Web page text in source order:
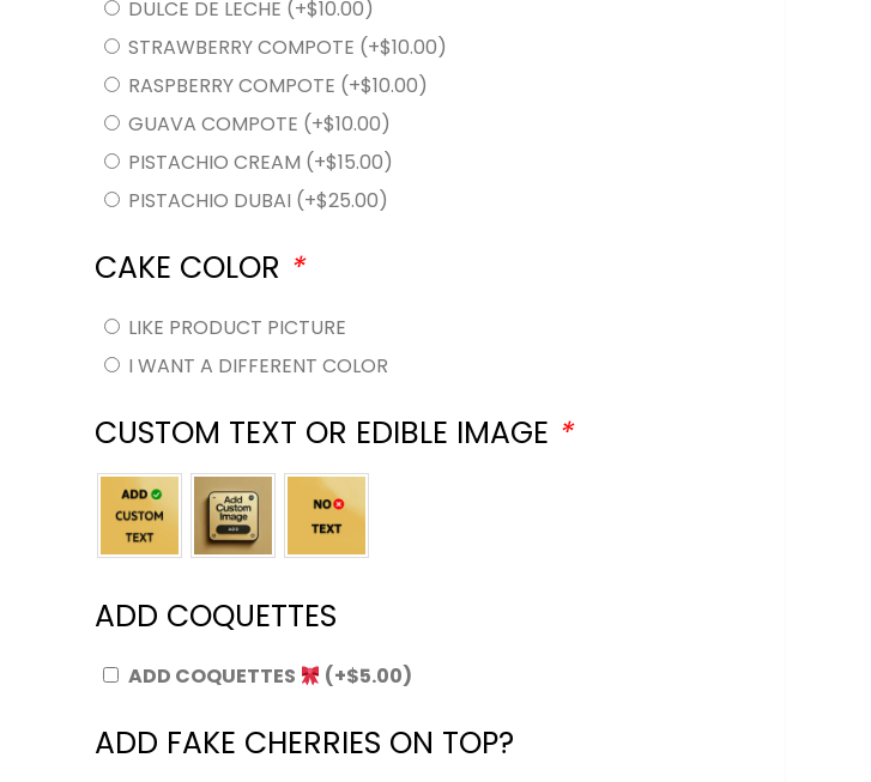
DULCE DE LECHE (+$10.00)
STRAWBERRY COMPOTE (+$10.00)
RASPBERRY COMPOTE (+$10.00)
GUAVA COMPOTE (+$10.00)
PISTACHIO CREAM (+$15.00)
PISTACHIO DUBAI (+$25.00)
CAKE COLOR *
LIKE PRODUCT PICTURE
I WANT A DIFFERENT COLOR
CUSTOM TEXT OR EDIBLE IMAGE *
ADD COQUETTES
ADD COQUETTES (+$5.00)
ADD FAKE CHERRIES ON TOP?